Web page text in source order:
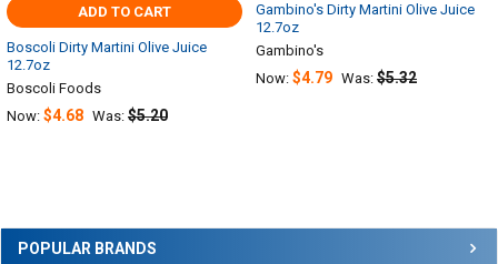
Sidebar
POPULAR BRANDS
ADD TO CART
Boscoli Dirty Martini Olive Juice
12.7oz
Boscoli Foods
Now: $4.68 Was: $5.20
Gambino's Dirty Martini Olive Juice
12.7oz
Gambino's
Now: $4.79 Was: $5.32